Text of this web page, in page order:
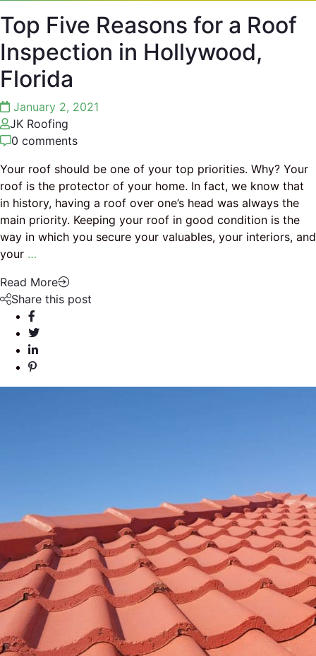
Top Five Reasons for a Roof
Inspection in Hollywood,
Florida
January 2, 2021
JK Roofing
0 comments
Your roof should be one of your top priorities. Why? Your
roof is the protector of your home. In fact, we know that
in history, having a roof over one’s head was always the
main priority. Keeping your roof in good condition is the
way in which you secure your valuables, your interiors, and
your …
Read More
Share this post